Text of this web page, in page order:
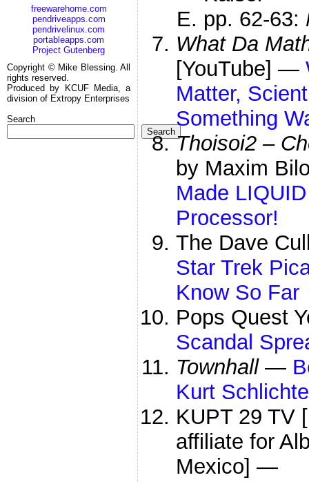
freewarehome.com
pendriveapps.com
pendrivelinux.com
portableapps.com
Project Gutenberg
Copyright © Mike Blessing. All
rights reserved.
Produced by KCUF Media, a
division of Extropy Enterprises
Search
Search
pp. 62-63:
What Da
[YouTube] —
Matter,
Something
Thoisoi2 –
by Maxim
Made
Processor!
The Dave
Star Trek
Know So Far
Pops Quest
Scandal
Townhall—
Kurt
KUPT 29 TV
affiliate for
Mexico] —